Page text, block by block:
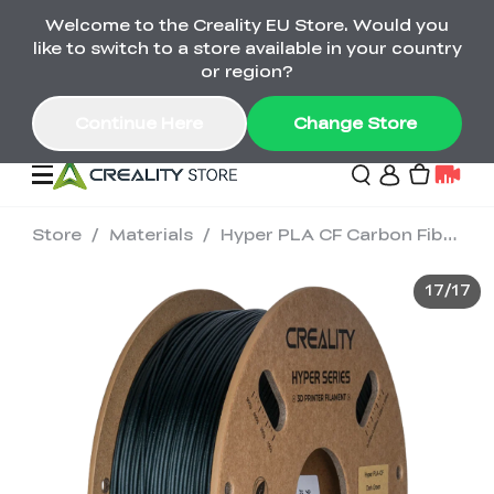
Back-to-School Savings Are Here
Save on printers, bundles & more. Plus exclusive
gifts.
Sale
🔥Back-to-School
Sale
UP TO 50% OFF-Save
on 3D Printers,
Combo Offers
Save Up to €600 Best
Value Printer Combos
for Every Maker
3D Printers
K2 Series
K1 Series
Printer Combo
SPARKX Series Combo
3D Scanners
Store / Materials / Hyper PLA CF Carbon Fiber 1.75mm 3D Printing Filament 1kg
17/17
Welcome to the Creality EU Store. Would you
like to switch to a store available in your country
or region?
Change Store